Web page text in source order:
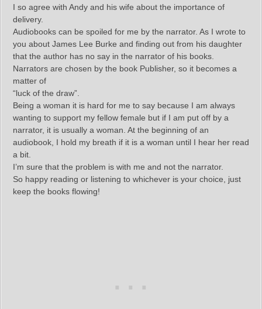
I so agree with Andy and his wife about the importance of
delivery.
Audiobooks can be spoiled for me by the narrator. As I wrote to
you about James Lee Burke and finding out from his daughter
that the author has no say in the narrator of his books.
Narrators are chosen by the book Publisher, so it becomes a
matter of
“luck of the draw”.
Being a woman it is hard for me to say because I am always
wanting to support my fellow female but if I am put off by a
narrator, it is usually a woman. At the beginning of an
audiobook, I hold my breath if it is a woman until I hear her read
a bit.
I’m sure that the problem is with me and not the narrator.
So happy reading or listening to whichever is your choice, just
keep the books flowing!